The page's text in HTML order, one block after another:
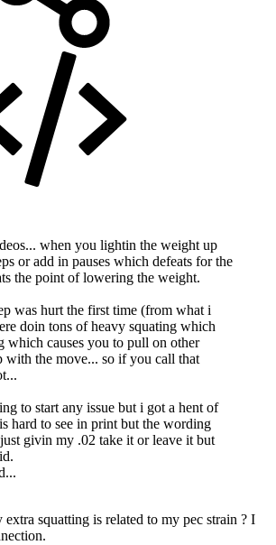
when you lightin the weight up
or add in pauses which defeats for the
the point of lowering the weight.
was hurt the first time (from what i
doin tons of heavy squating which
which causes you to pull on other
with the move... so if you call that
to start any issue but i got a hent of
hard to see in print but the wording
givin my .02 take it or leave it but
extra squatting is related to my pec strain ? I